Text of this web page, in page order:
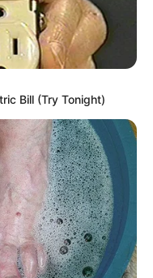
Bill (Try Tonight)